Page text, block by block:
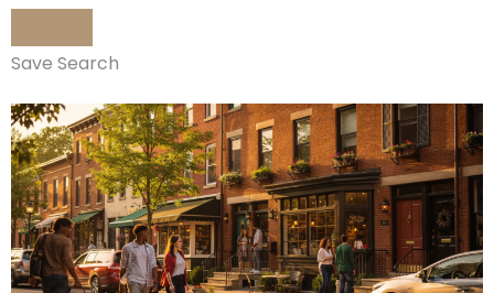
Save Search